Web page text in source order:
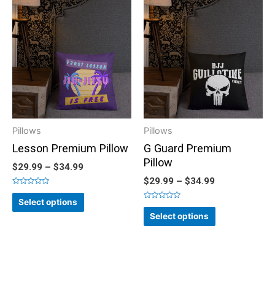
Pillows
Lesson Premium Pillow
$29.99 – $34.99
Rated
out
of
Select options
Pillows
G Guard Premium
Pillow
$29.99 – $34.99
Rated
out
of
Select options